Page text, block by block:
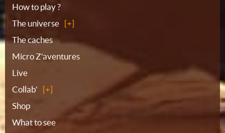
Sitemap
How to play ?
The universe
The caches
Micro Z'aventures
Live
Collab'
Shop
What to see